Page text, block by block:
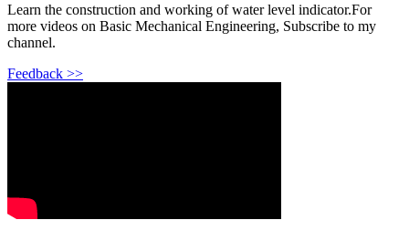
Learn the construction and working of water level indicator.For
more videos on Basic Mechanical Engineering, Subscribe to my
channel.
Feedback >>